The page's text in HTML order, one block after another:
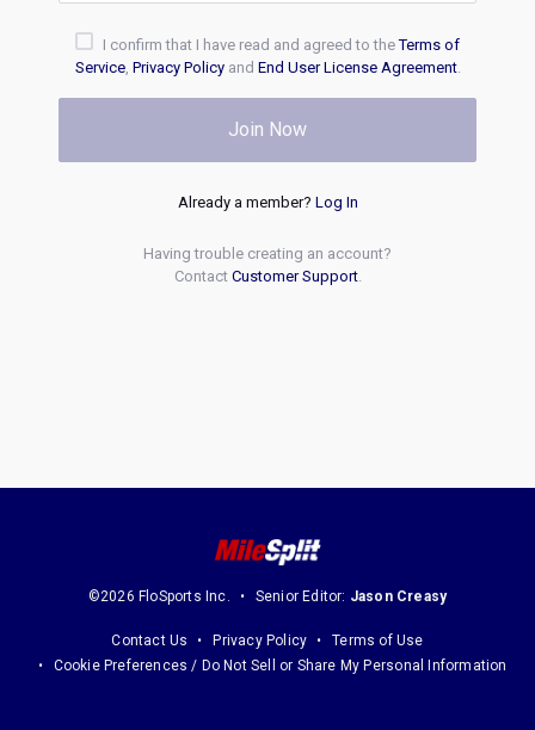
I confirm that I have read and agreed to theTerms of
Service, Privacy Policyand End User License Agreement.
Join Now
Already a member? Log In
Having trouble creating an account?
Contact Customer Support.
©2026 FloSports Inc. Senior Editor: Jason Creasy
Contact Us Privacy Policy
Terms of Use
Cookie Preferences / Do Not Sell or Share My Personal Information